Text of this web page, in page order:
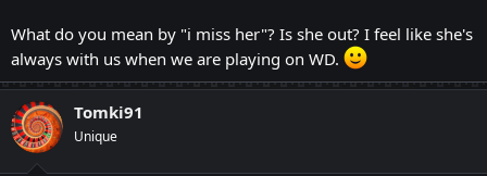
What do you mean by "i miss her"? Is she out? I feel like she's
always with us when we are playing on WD.
Tomki91
Unique